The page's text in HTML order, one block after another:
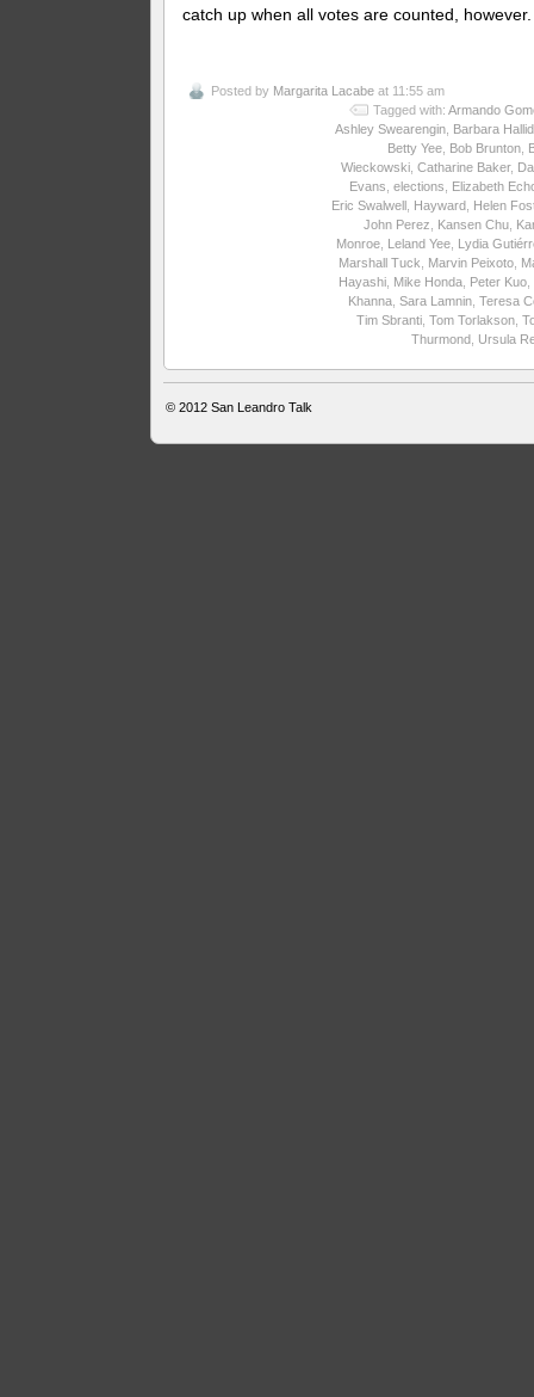
catch up when all votes are counted, however.
Posted by Margarita Lacabe at 11:55 am
Tagged with: Armando
Ashley Swearengin, Barbara
Betty Yee, Bob Brunton,
Wieckowski, Catharine Baker,
Evans elections
Elizabeth
Eric Swalwell, Hayward, Helen
John Perez
Kansen Chu,
Monroe, Leland Yee, Lydia
Marshall Tuck
Marvin Peixoto,
Hayashi, Mike Honda, Peter Kuo,
Khanna, Sara Lamnin, Teresa
Tim Sbranti, Tom Torlakson,
Thurmond, Ursula
© 2012San Leandro Talk